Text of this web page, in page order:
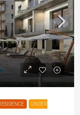
UNDER